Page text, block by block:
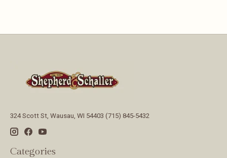
324 Scott St, Wausau, WI 54403 (715) 845-5432
Categories